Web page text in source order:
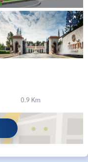
0.9 Km